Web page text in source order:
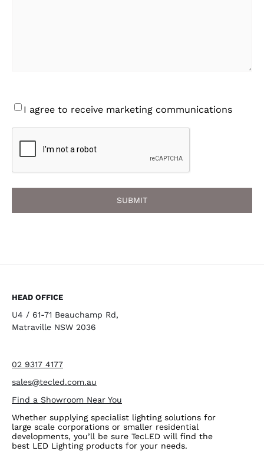
Consent
I agree to receive marketing communications
HEAD OFFICE
U4 / 61-71 Beauchamp Rd,
Matraville NSW 2036
02 9317 4177
sales@tecled.com.au
Find a Showroom Near You
Whether supplying specialist lighting solutions for
large scale corporations or smaller residential
developments, you’ll be sure TecLED will find the
best LED Lighting products for your needs.